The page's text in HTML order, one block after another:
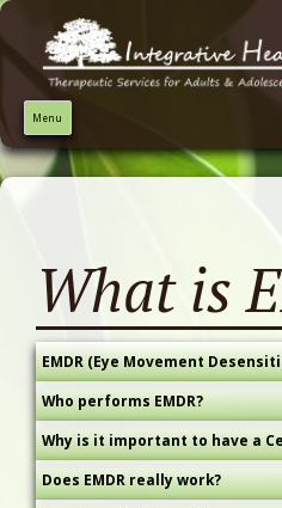
Menu
What is
EMDR (Eye Movement
Who performs EMDR?
Why is it important to have a
Does EMDR really work?